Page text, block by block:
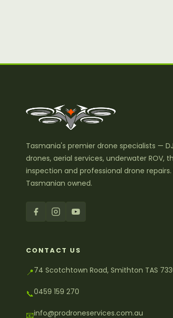
Tasmania's premier drone specialists —
drones, aerial services, underwater ROV,
inspection and professional drone repairs.
Tasmanian owned.
CONTACT US
📍74 Scotchtown Road, Smithton TAS
📞0459 159 270
📧info@prodroneservices.com.au